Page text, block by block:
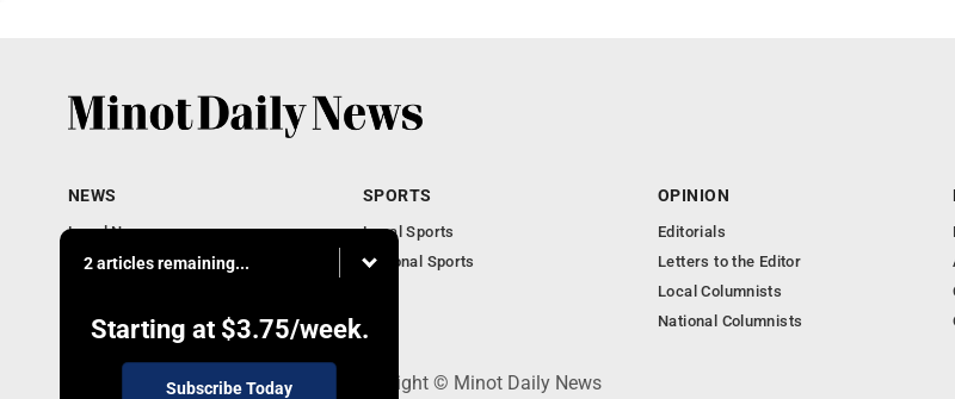
2 articles remaining...
Starting at $3.75/week.
Subscribe Today
NEWS
Local News
Obituaries
North Dakota News
SPORTS
Local Sports
National Sports
OPINION
Editorials
Letters to the Editor
Local Columnists
National Columnists
301 4th St SE, Minot, ND 58701 - Copyright © Minot Daily News